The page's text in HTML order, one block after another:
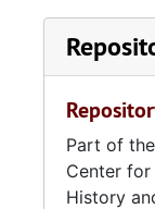
Part of
Center
History